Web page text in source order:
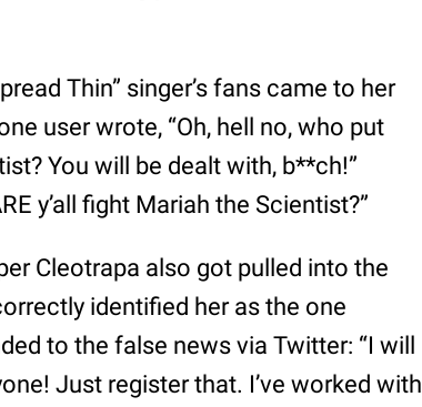
Thin” singer’s fans came to her
user wrote, “Oh, hell no, who put
You will be dealt with, b**ch!”
y’all fight Mariah the Scientist?”
Cleotrapa also got pulled into the
identified her as the one
to the false news via Twitter: “I will
Just register that. I’ve worked with